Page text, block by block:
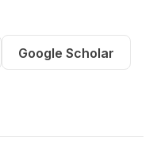
Google Scholar